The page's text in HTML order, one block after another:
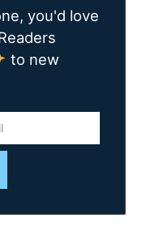
you'd love
to new